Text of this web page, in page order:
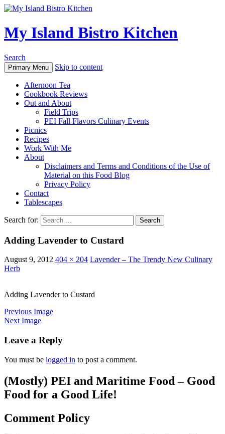
My Island Bistro Kitchen
Search
Primary Menu Skip to content
Afternoon Tea
Cookbook Reviews
Out and About
Field Trips
PEI Fall Flavors Culinary Events
Picnics
Recipes
Work With Me
About
Disclaimers and Terms and Conditions of the Use of
Material on this Food Blog
Privacy Policy
Contact
Tablescapes
Search for:
Adding Lavender to Custard
August 9, 2012 404 × 204 Lavender – The Trendy New Culinary
Herb
Adding Lavender to Custard
Previous Image
Next Image
Leave a Reply
You must be logged in to post a comment.
(Mostly) PEI and Maritime Food – Good
Food for a Good Life!
Comment Policy